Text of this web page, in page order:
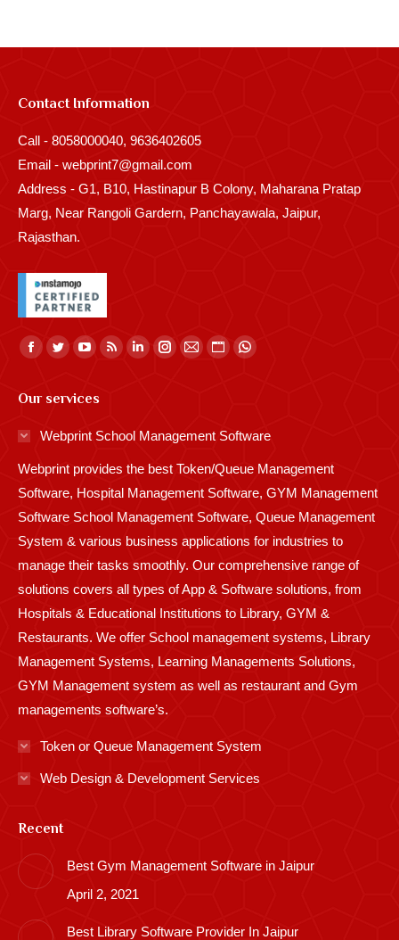
Contact Information
Call - 8058000040, 9636402605
Email - webprint7@gmail.com
Address - G1, B10, Hastinapur B Colony, Maharana Pratap
Marg, Near Rangoli Gardern, Panchayawala, Jaipur,
Rajasthan.
Find us on:
Facebook
opens
in
window
Twitter
opens
in
window
YouTube
opens
window
Rss
in
window
Linkedin
in
window
Instagram
window
Mail
window
Website
in
window
Whatsapp
window
Our services
Webprint School Management Software
Webprint provides the best Token/Queue Management
Software, Hospital Management Software, GYM Management
Software School Management Software, Queue Management
System & various business applications for industries to
manage their tasks smoothly. Our comprehensive range of
solutions covers all types of App & Software solutions, from
Hospitals & Educational Institutions to Library, GYM &
Restaurants. We offer School management systems, Library
Management Systems, Learning Managements Solutions,
GYM Management system as well as restaurant and Gym
managements software’s.
Token or Queue Management System
Web Design & Development Services
Recent
Best Gym Management Software in Jaipur
April 2, 2021
Best Library Software Provider In Jaipur